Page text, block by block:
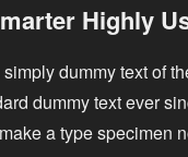
Highly
dummy text of
dummy text ever
a type specimen